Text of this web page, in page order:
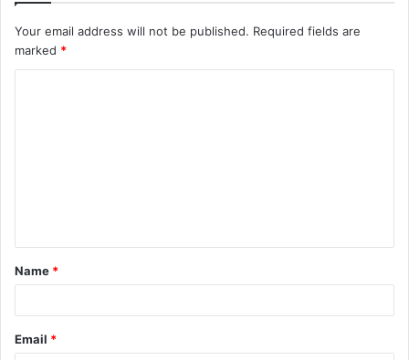
Your email address will not be published. Required fields are
marked *
t
*
Name *
Email *